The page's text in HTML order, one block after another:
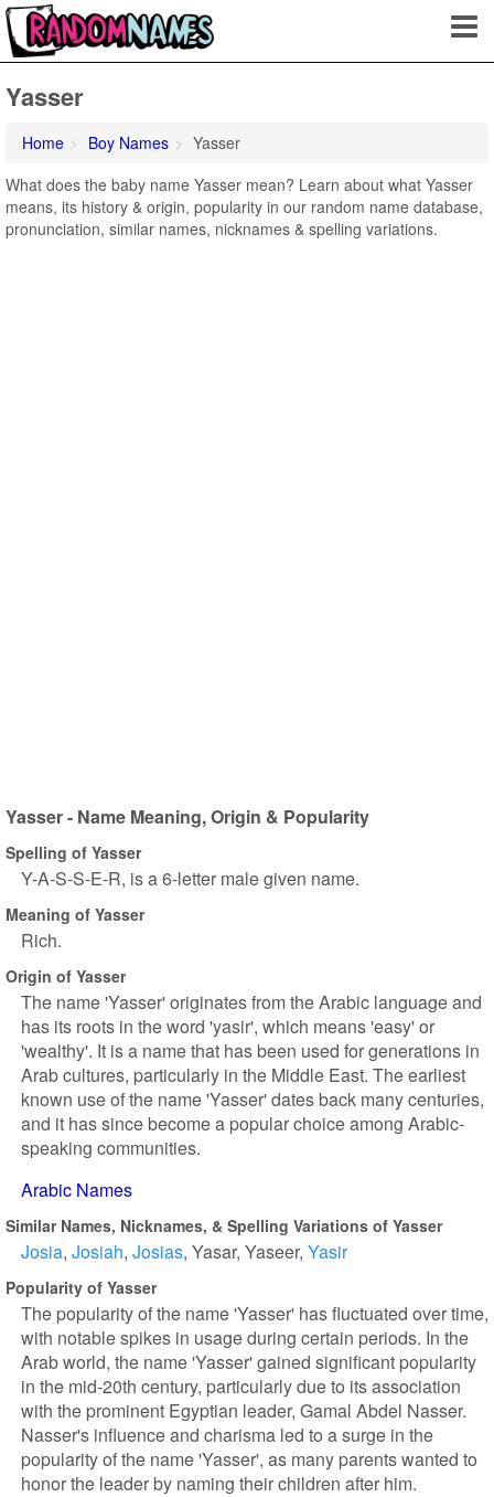
Yasser
Home Boy Names
Yasser
What does the baby name Yasser mean? Learn about what Yasser
means, its history & origin, popularity in our random name database,
pronunciation, similar names, nicknames & spelling variations.
Yasser - Name Meaning, Origin & Popularity
Spelling of Yasser
Y-A-S-S-E-R, is a 6-letter male given name.
Meaning of Yasser
Rich.
Origin of Yasser
The name 'Yasser' originates from the Arabic language and
has its roots in the word 'yasir', which means 'easy' or
'wealthy'. It is a name that has been used for generations in
Arab cultures, particularly in the Middle East. The earliest
known use of the name 'Yasser' dates back many centuries,
and it has since become a popular choice among Arabic-
speaking communities.
Arabic Names
Similar Names, Nicknames, & Spelling Variations of Yasser
Josia Josiah Josias Yasar Yaseer Yasir
Popularity of Yasser
The popularity of the name 'Yasser' has fluctuated over time,
with notable spikes in usage during certain periods. In the
Arab world, the name 'Yasser' gained significant popularity
in the mid-20th century, particularly due to its association
with the prominent Egyptian leader, Gamal Abdel Nasser.
Nasser's influence and charisma led to a surge in the
popularity of the name 'Yasser', as many parents wanted to
honor the leader by naming their children after him.